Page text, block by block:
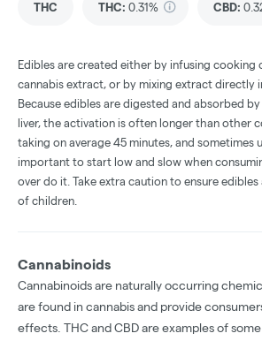
THC THC: 0.31% CBD:
Edibles are created either by infusing
cannabis extract, or by mixing extract directly
Because edibles are digested and absorbed
liver, the activation is often longer than other
taking on average 45 minutes, and sometimes
important to start low and slow when
over do it. Take extra caution to ensure
of children.
Cannabinoids
Cannabinoids are naturally occurring
are found in cannabis and provide
effects. THC and CBD are examples of